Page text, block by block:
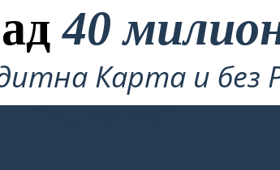
40
Карта и без
Опитате!